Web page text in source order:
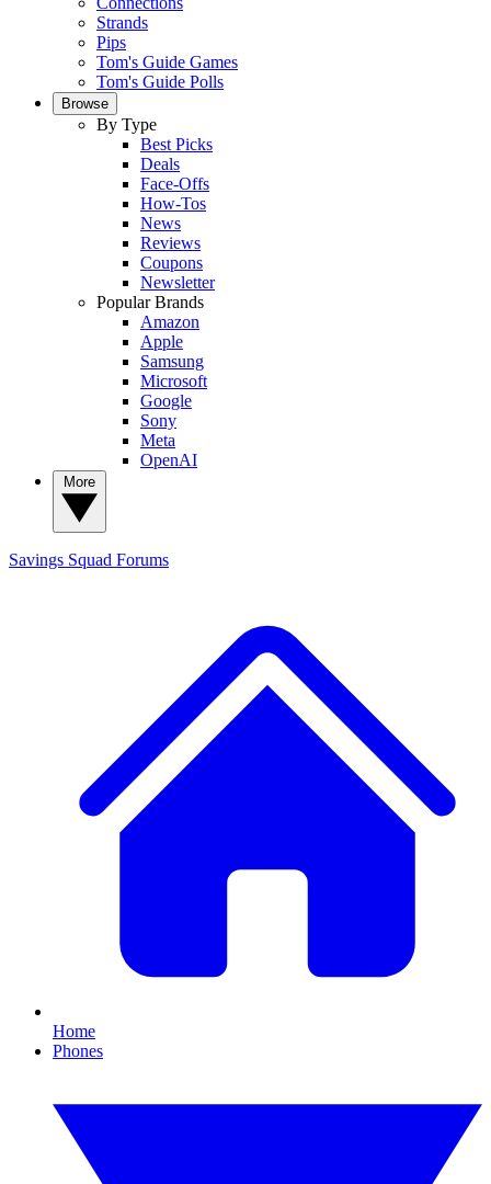
Strands
Pips
Tom's Guide Games
Tom's Guide Polls
Browse
By Type
Best Picks
Deals
Face-Offs
How-Tos
News
Reviews
Coupons
Newsletter
Popular Brands
Amazon
Apple
Samsung
Microsoft
Google
Sony
Meta
OpenAI
Savings Squad Forums
Home
Phones